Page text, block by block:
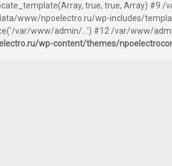
true, true, Array) #9
www/npoelectro.ru/wp-includes/
var/www/admin/...') #12 /var/www/
wp-content/themes/